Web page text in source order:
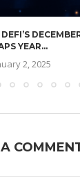
YEAR...
2, 2025